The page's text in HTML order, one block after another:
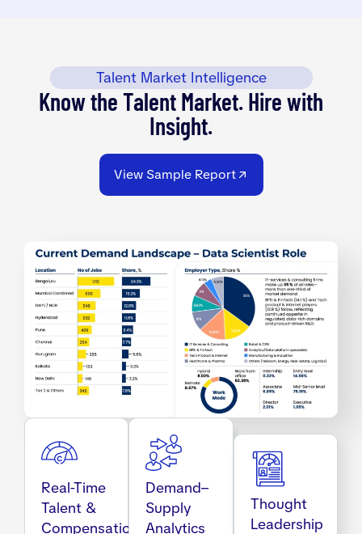
Talent Market Intelligence
Know the Talent Market. Hire with
Insight.
View Sample Report
Real-Time
Talent &
Compensation
Demand–
Supply
Analytics
Thought
Leadership